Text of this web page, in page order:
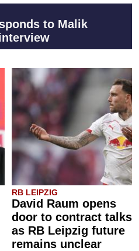
to Malik
RB LEIPZIG
David Raum opens
door to contract talks
as RB Leipzig future
remains unclear